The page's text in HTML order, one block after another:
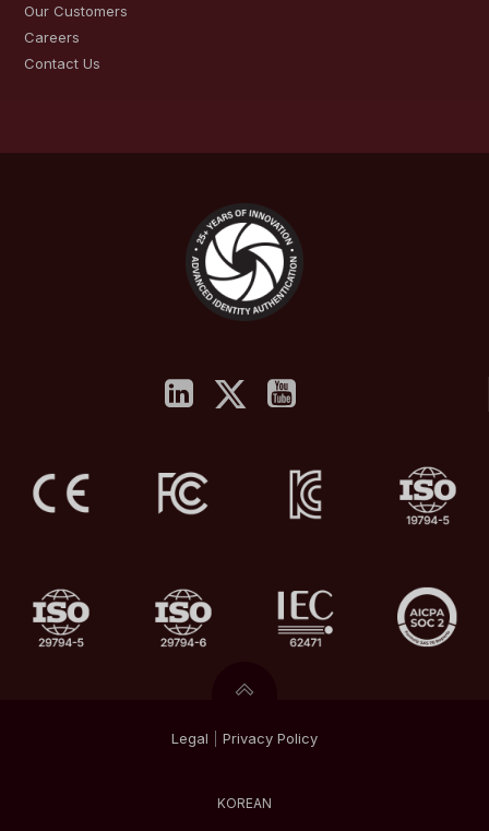
Our Customers
Careers
Contact Us
Legal Privacy Policy
KOREAN